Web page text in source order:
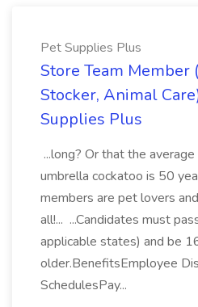
Pet Supplies Plus
Store Team Member
Stocker, Animal
Supplies Plus
...long? Or that the
umbrella cockatoo is 50
members are pet lovers
all!... ...Candidates must
applicable states) and be
older.BenefitsEmployee
SchedulesPay...